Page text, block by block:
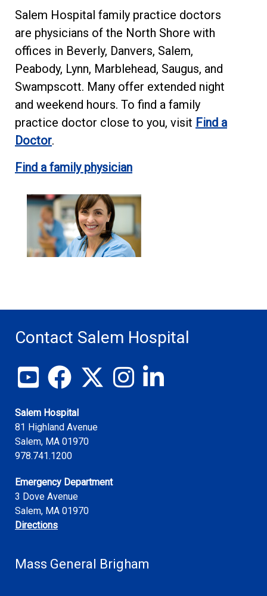
Salem Hospital family practice doctors
are physicians of the North Shore with
offices in Beverly, Danvers, Salem,
Peabody, Lynn, Marblehead, Saugus, and
Swampscott. Many offer extended night
and weekend hours. To find a family
practice doctor close to you, visit Find a
Doctor.
Find a family physician
Contact Salem Hospital
View our YouTube channel
Follow us on Facebook
Follow us on X
Follow us on Instagram
Join us on LinkedIn
Salem Hospital
81 Highland Avenue
Salem, MA 01970
978.741.1200
Emergency Department
3 Dove Avenue
Salem, MA 01970
Directions
Mass General Brigham